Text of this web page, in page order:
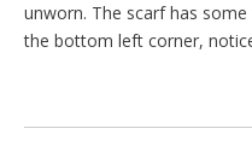
unworn. The scarf has
the bottom left corner,